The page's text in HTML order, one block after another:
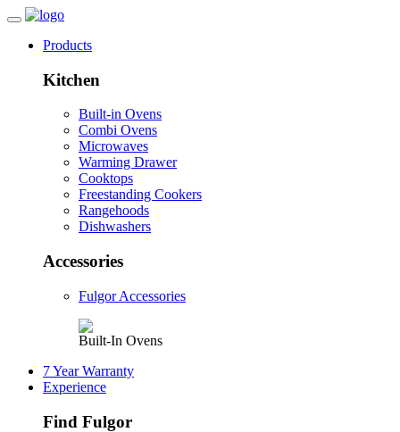
Products
Kitchen
Built-in Ovens
Combi Ovens
Microwaves
Warming Drawer
Cooktops
Freestanding Cookers
Rangehoods
Dishwashers
Accessories
Fulgor Accessories
Built-In Ovens
7 Year Warranty
Experience
Find Fulgor